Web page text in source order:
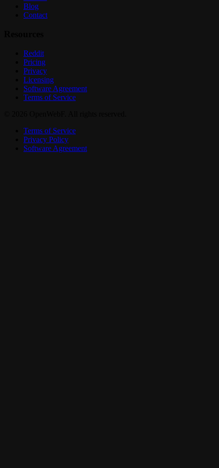
Blog
Contact
Reddit
Pricing
Privacy
Licensing
Software Agreement
Terms of Service
Terms of Service
Privacy Policy
Software Agreement